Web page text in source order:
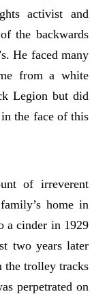
activist and
the backwards
He faced many
from a white
Legion but did
the face of this
of irreverent
home in
a cinder in 1929
two years later
the trolley tracks
perpetrated on